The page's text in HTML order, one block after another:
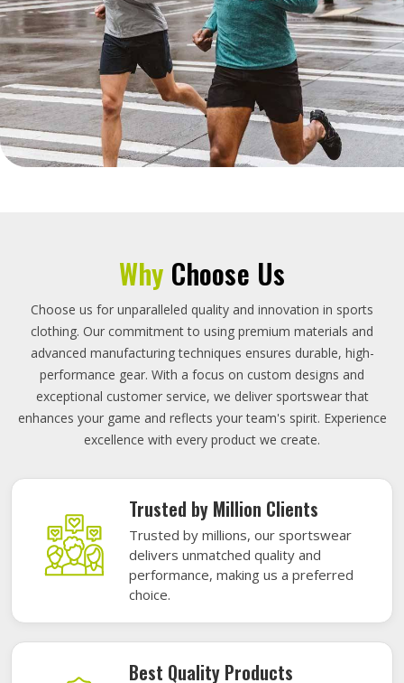
Why Choose Us
Choose us for unparalleled quality and innovation in sports
clothing. Our commitment to using premium materials and
advanced manufacturing techniques ensures durable, high-
performance gear. With a focus on custom designs and
exceptional customer service, we deliver sportswear that
enhances your game and reflects your team's spirit. Experience
excellence with every product we create.
Trusted by Million Clients
Trusted by millions, our sportswear
delivers unmatched quality and
performance, making us a preferred
choice.
Best Quality Products